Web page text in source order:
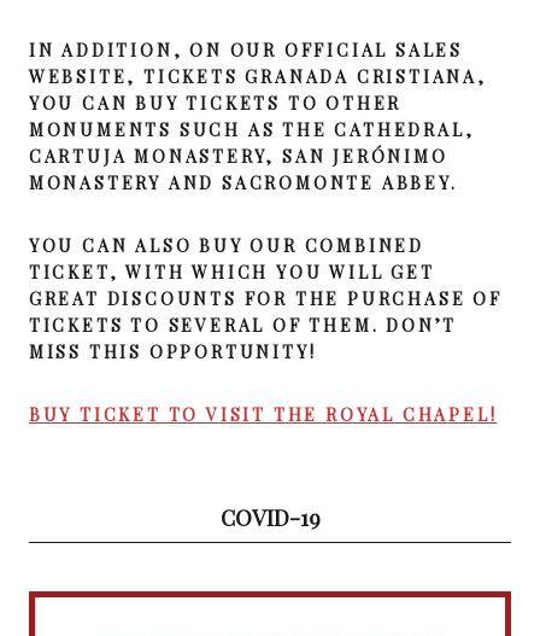
IN ADDITION, ON OUR OFFICIAL SALES
WEBSITE, TICKETS GRANADA CRISTIANA,
YOU CAN BUY TICKETS TO OTHER
MONUMENTS SUCH AS THE CATHEDRAL,
CARTUJA MONASTERY, SAN JERÓNIMO
MONASTERY AND SACROMONTE ABBEY.
YOU CAN ALSO BUY OUR COMBINED
TICKET, WITH WHICH YOU WILL GET
GREAT DISCOUNTS FOR THE PURCHASE OF
TICKETS TO SEVERAL OF THEM. DON’T
MISS THIS OPPORTUNITY!
BUY TICKET TO VISIT THE ROYAL CHAPEL!
COVID-19